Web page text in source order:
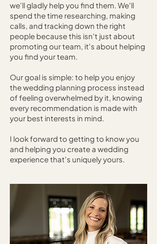
we'll gladly help you find them. We'll
spend the time researching, making
calls, and tracking down the right
people because this isn't just about
promoting our team, it's about helping
you find your team.
Our goal is simple: to help you enjoy
the wedding planning process instead
of feeling overwhelmed by it, knowing
every recommendation is made with
your best interests in mind.
I look forward to getting to know you
and helping you create a wedding
experience that's uniquely yours.